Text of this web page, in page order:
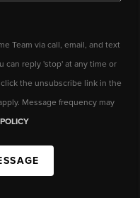
Team via call, email, and text
can reply 'stop' at any time or
the unsubscribe link in the
Message frequency may